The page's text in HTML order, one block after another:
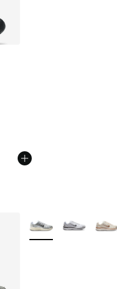
More Colors Available